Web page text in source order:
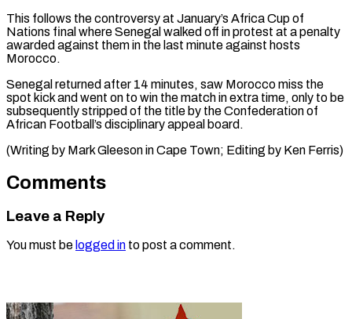
This follows ​the ‌controversy at January’s Africa Cup of
Nations final where Senegal ​walked off ⁠in protest at a penalty
awarded against them in the last minute against hosts
Morocco.
Senegal returned after 14 minutes, saw Morocco miss the
spot kick and went on to win the match in extra time, only to be
subsequently stripped of the title by the Confederation of
African Football’s disciplinary appeal board.
(Writing by Mark Gleeson in Cape Town; ​Editing by Ken Ferris)
Comments
Leave a Reply
You must be logged in to post a comment.